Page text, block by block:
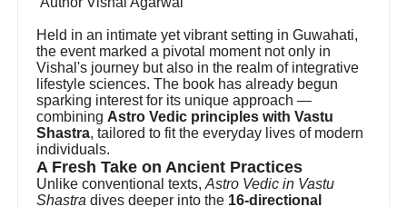
Held in an intimate yet vibrant setting in Guwahati,
the event marked a pivotal moment not only in
Vishal's journey but also in the realm of integrative
lifestyle sciences. The book has already begun
sparking interest for its unique approach —
combining Astro Vedic principles with Vastu
Shastra, tailored to fit the everyday lives of modern
individuals.
A Fresh Take on Ancient Practices
Unlike conventional texts,Astro Vedic in Vastu
Shastra dives deeper into the 16-directional